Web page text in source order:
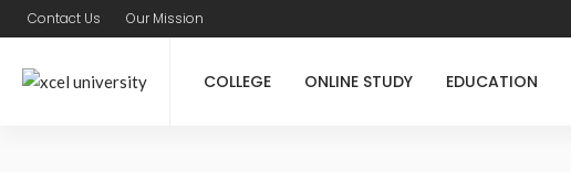
Contact Us Our Mission
COLLEGE ONLINE STUDY EDUCATION